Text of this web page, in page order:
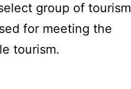
group of tourism
for meeting the
tourism.